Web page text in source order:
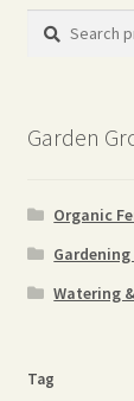
Search
products
Garden
Organic
Watering
Tag